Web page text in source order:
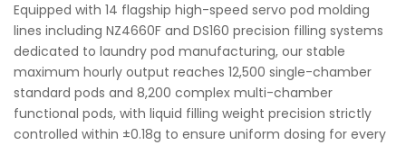
Equipped with 14 flagship high-speed servo pod molding
lines including NZ4660F and DS160 precision filling systems
dedicated to laundry pod manufacturing, our stable
maximum hourly output reaches 12,500 single-chamber
standard pods and 8,200 complex multi-chamber
functional pods, with liquid filling weight precision strictly
controlled within ±0.18g to ensure uniform dosing for every